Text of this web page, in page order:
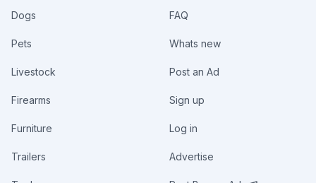
Dogs
Pets
Livestock
Firearms
Furniture
Trailers
FAQ
Whats new
Post an Ad
Sign up
Log in
Advertise